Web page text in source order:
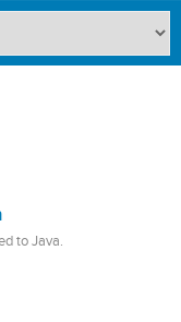
to Java.